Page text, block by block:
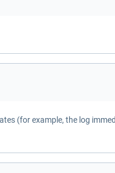
(for example, the log